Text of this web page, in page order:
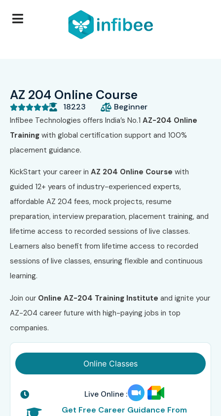
AZ 204 Online Course
 18223 Beginner
Infibee Technologies offers India’s No.1 AZ-204 Online
Training with global certification support and 100%
placement guidance.
KickStart your career in AZ 204 Online Course with
guided 12+ years of industry-experienced experts,
affordable AZ 204 fees, mock projects, resume
preparation, interview preparation, placement training, and
lifetime access to recorded sessions of live classes.
Learners also benefit from lifetime access to recorded
sessions of live classes, ensuring flexible and continuous
learning.
Join our Online AZ-204 Training Institute and ignite your
AZ-204 career future with high-paying jobs in top
companies.
Online Classes
Live Online :
Get Free Career Guidance From